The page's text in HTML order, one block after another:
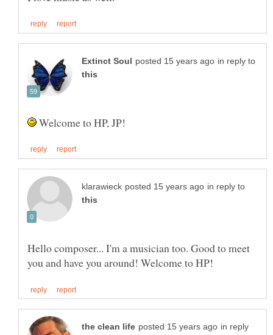
in reply to
Welcome to HP, JP!
in reply to
Hello composer... I'm a musician too. Good to meet
in reply